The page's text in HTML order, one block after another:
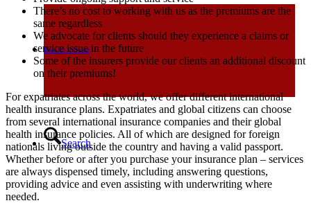
Request A Quote
Search
There’s no cost to working with us as the premiums are the
same regardless
We advocate for clients should they experience a claims or
service issue in the future
Some of the insurers provide our clients an additional discount
on their premiums!
For expatriates across the world, we offer different international
health insurance plans. Expatriates and global citizens can choose
from several international insurance companies and their global
health insurance policies. All of which are designed for foreign
nationals living outside the country and having a valid passport.
Whether before or after you purchase your insurance plan – services
are always dispensed timely, including answering questions,
providing advice and even assisting with underwriting where
needed.